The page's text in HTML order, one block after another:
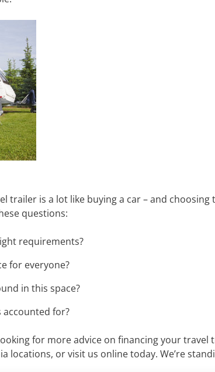
trailer is a lot like buying a car – and
questions:
requirements?
for everyone?
in this space?
for?
for more advice on financing your travel
locations, or visit us online today. We’re